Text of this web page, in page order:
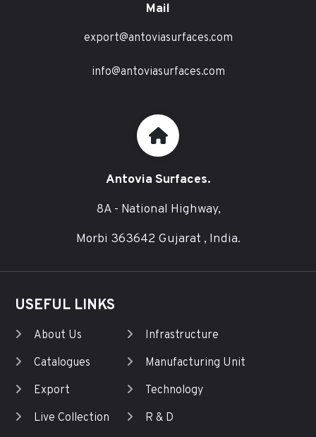
Mail
export@antoviasurfaces.com
info@antoviasurfaces.com
Antovia Surfaces.
8A - National Highway,
Morbi 363642 Gujarat , India.
USEFUL LINKS
About Us
Catalogues
Export
Live Collection
Infrastructure
Manufacturing Unit
Technology
R & D